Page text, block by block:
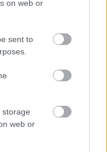
on web or
sent to
storage
web or
00:19:14